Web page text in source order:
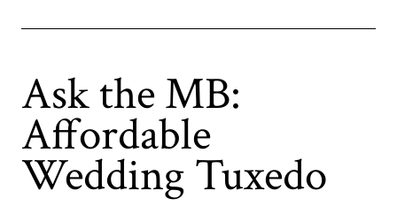
Ask the MB:
Affordable
Wedding Tuxedo